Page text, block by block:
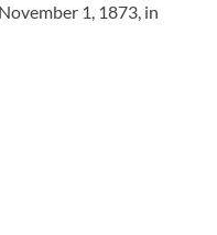
1, 1873, in